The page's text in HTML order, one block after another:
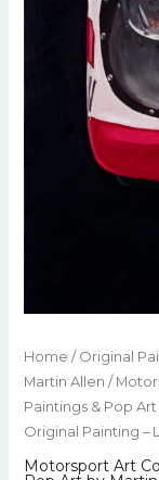
Home / Original
Martin Allen /
Paintings & Pop
Original Painting –
Motorsport Art